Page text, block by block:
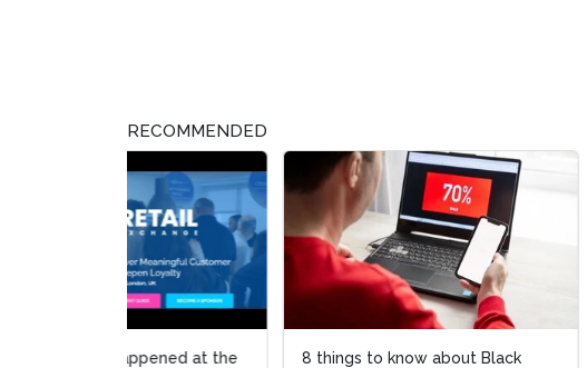
RECOMMENDED
8 things to know about Black
How Superdrug